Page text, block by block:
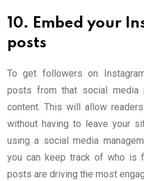
10. Embed your
posts
To get followers on
posts from that social media
content. This will allow
without having to leave your
using a social media
you can keep track of who is
posts are driving the most